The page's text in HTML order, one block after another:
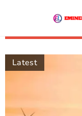
Latest